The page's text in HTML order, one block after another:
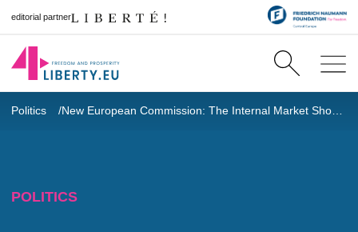
editorial partner
Politics New European Commission: The Internal Market Should Be a Priority
POLITICS